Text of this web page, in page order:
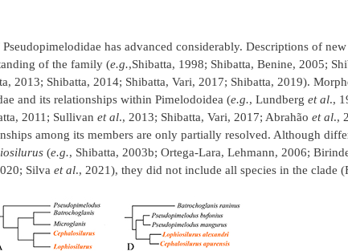
has advanced considerably. Descriptions of
of the family (e.g.,Shibatta, 1998; Shibatta, Benine, 2005;
2013; Shibatta, 2014; Shibatta, Vari, 2017; Shibatta, 2019).
and its relationships within Pimelodoidea (e.g., Lundberg et al.,
2011; Sullivan et al., 2013; Shibatta, Vari, 2017; Abrahão et al.,
among its members are only partially resolved. Although
(e.g., Shibatta, 2003b; Ortega-Lara, Lehmann, 2006;
Silva et al., 2021), they did not include all species in the clade